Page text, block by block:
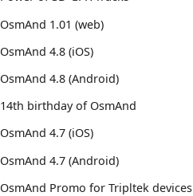
OsmAnd 1.01 (web)
OsmAnd 4.8 (iOS)
OsmAnd 4.8 (Android)
14th birthday of OsmAnd
OsmAnd 4.7 (iOS)
OsmAnd 4.7 (Android)
OsmAnd Promo for Tripltek devices